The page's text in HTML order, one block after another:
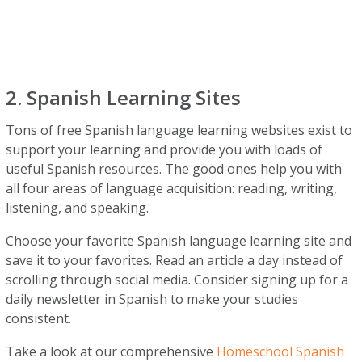
2. Spanish Learning Sites
Tons of free Spanish language learning websites exist to
support your learning and provide you with loads of
useful Spanish resources. The good ones help you with
all four areas of language acquisition: reading, writing,
listening, and speaking.
Choose your favorite Spanish language learning site and
save it to your favorites. Read an article a day instead of
scrolling through social media. Consider signing up for a
daily newsletter in Spanish to make your studies
consistent.
Take a look at our comprehensive Homeschool Spanish